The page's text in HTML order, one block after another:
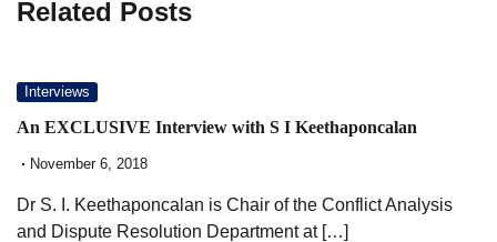
Related Posts
Interviews
An EXCLUSIVE Interview with S I Keethaponcalan
November 6, 2018
Dr S. I. Keethaponcalan is Chair of the Conflict Analysis
and Dispute Resolution Department at […]